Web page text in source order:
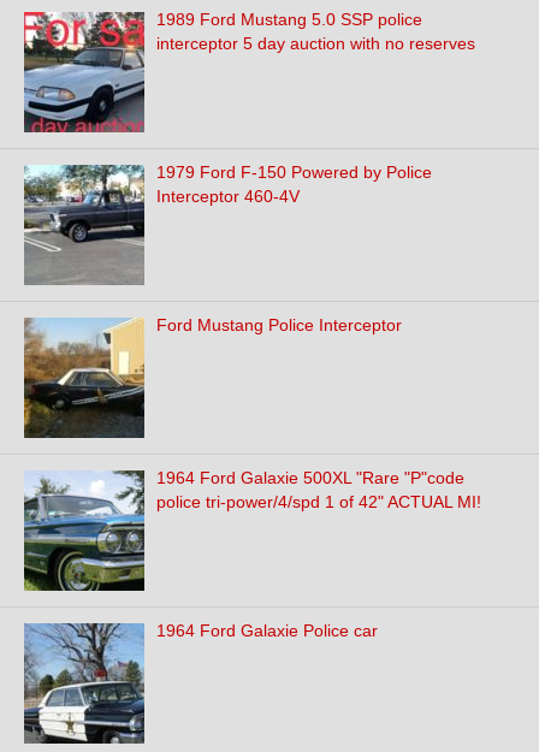
1989 Ford Mustang 5.0 SSP police
interceptor 5 day auction with no reserves
1979 Ford F-150 Powered by Police
Interceptor 460-4V
Ford Mustang Police Interceptor
1964 Ford Galaxie 500XL "Rare "P"code
police tri-power/4/spd 1 of 42" ACTUAL MI!
1964 Ford Galaxie Police car